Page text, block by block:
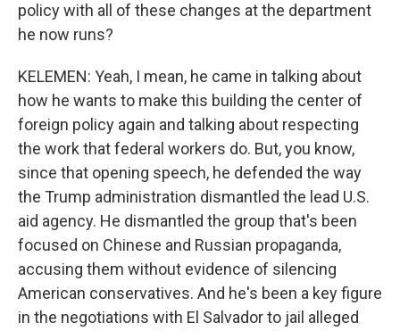
policy with all of these changes at the department
he now runs?
KELEMEN: Yeah, I mean, he came in talking about
how he wants to make this building the center of
foreign policy again and talking about respecting
the work that federal workers do. But, you know,
since that opening speech, he defended the way
the Trump administration dismantled the lead U.S.
aid agency. He dismantled the group that's been
focused on Chinese and Russian propaganda,
accusing them without evidence of silencing
American conservatives. And he's been a key figure
in the negotiations with El Salvador to jail alleged